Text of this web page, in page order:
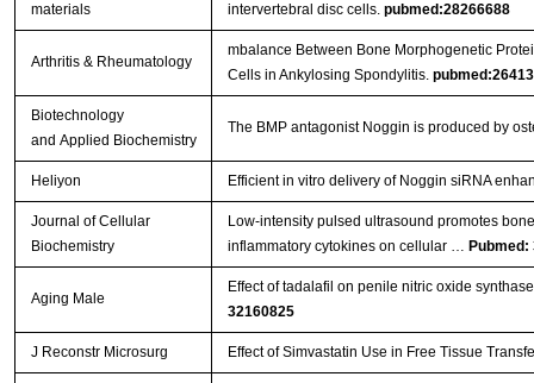
materials
intervertebral disc cells. pubmed:28266688
Arthritis & Rheumatology
mbalance Between Bone Morphogenetic
Cells in Ankylosing Spondylitis.
Biotechnology
and Applied Biochemistry
The BMP antagonist Noggin is produced by
Heliyon Efficient in vitro delivery of Noggin siRNA
Journal of Cellular
Biochemistry
Low‐intensity pulsed ultrasound promotes
inflammatory cytokines on cellular … Pubmed:
Aging Male
Effect of tadalafil on penile nitric oxide
32160825
J Reconstr Microsurg Effect of Simvastatin Use in Free Tissue